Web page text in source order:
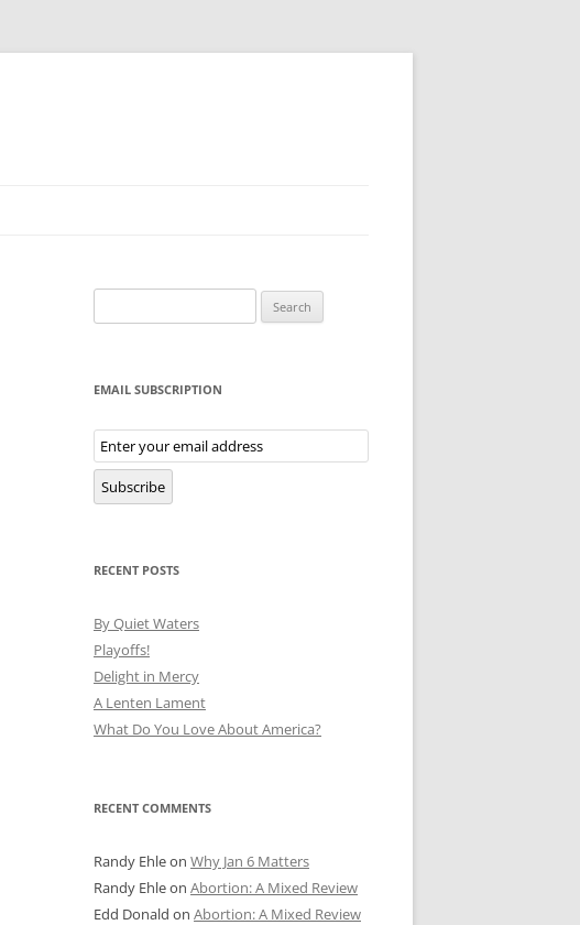
for:
EMAIL SUBSCRIPTION
Email
Subscription
Subscribe
RECENT POSTS
By Quiet Waters
Playoffs!
Delight in Mercy
A Lenten Lament
What Do You Love About America?
RECENT COMMENTS
Randy Ehleon Why Jan 6 Matters
Randy Ehleon Abortion: A Mixed Review
Edd Donald on Abortion: A Mixed Review